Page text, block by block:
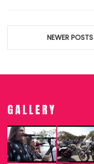
NEWER POSTS
GALLERY